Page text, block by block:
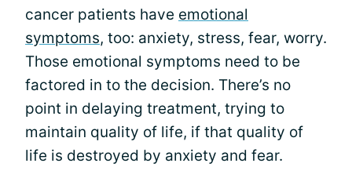
cancer patients have emotional
symptoms, too: anxiety, stress, fear, worry.
Those emotional symptoms need to be
factored in to the decision. There’s no
point in delaying treatment, trying to
maintain quality of life, if that quality of
life is destroyed by anxiety and fear.